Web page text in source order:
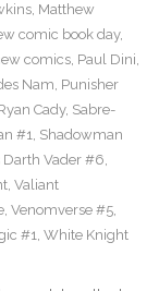
, Matthew
comic book day,
comics, Paul Dini,
Nam, Punisher
Cady, Sabre-
#1, Shadowman
Darth Vader #6,
, Valiant
, Venomverse #5,
#1, White Knight